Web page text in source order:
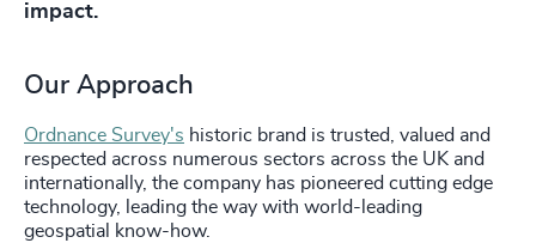
impact.
Our Approach
Ordnance Survey's historic brand is trusted, valued and
respected across numerous sectors across the UK and
internationally, the company has pioneered cutting edge
technology, leading the way with world-leading
geospatial know-how.